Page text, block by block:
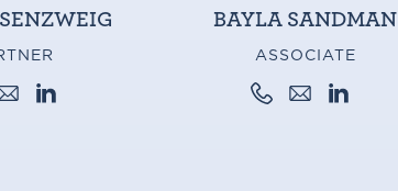
BAYLA SANDMAN
ASSOCIATE